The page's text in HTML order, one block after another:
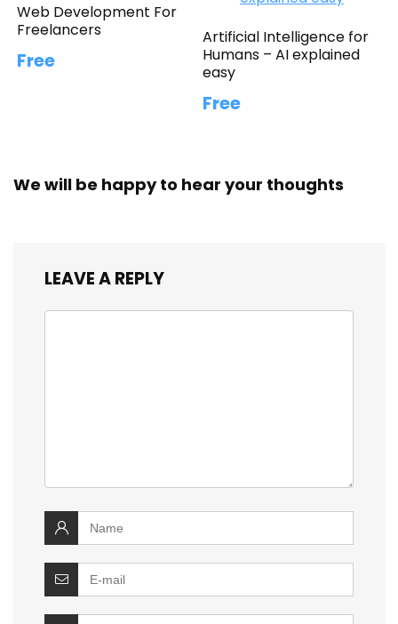
Web Development For
Freelancers
Free
Artificial Intelligence for
Humans – AI explained
easy
Free
We will be happy to hear your thoughts
LEAVE A REPLY